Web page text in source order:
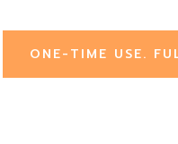
ONE-TIME USE.